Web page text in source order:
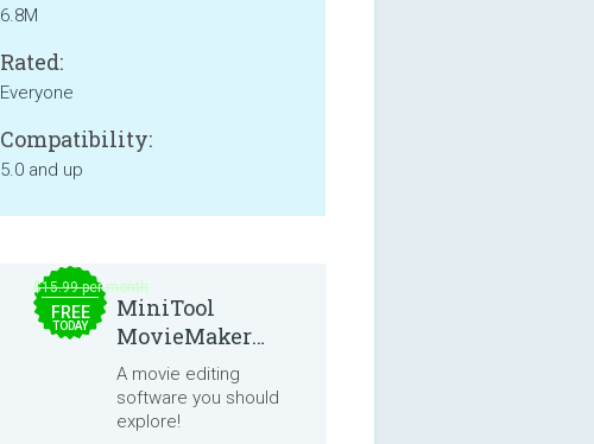
6.8M
Rated:
Everyone
Compatibility:
5.0 and up
$15.99 per month
FREE
TODAY
MiniTool
MovieMaker
8.8.0
A movie editing
software you should
explore!